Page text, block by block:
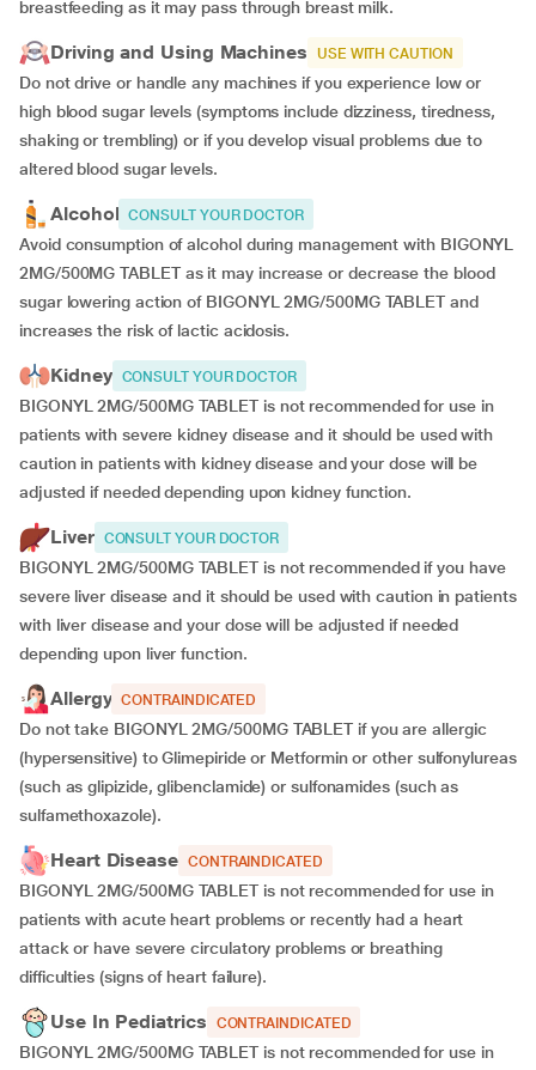
breastfeeding as it may pass through breast milk.
Driving and Using Machines USE WITH CAUTION
Do not drive or handle any machines if you experience low or
high blood sugar levels (symptoms include dizziness, tiredness,
shaking or trembling) or if you develop visual problems due to
altered blood sugar levels.
Alcohol CONSULT YOUR DOCTOR
Avoid consumption of alcohol during management with BIGONYL
2MG/500MG TABLET as it may increase or decrease the blood
sugar lowering action of BIGONYL 2MG/500MG TABLET and
increases the risk of lactic acidosis.
Kidney CONSULT YOUR DOCTOR
BIGONYL 2MG/500MG TABLET is not recommended for use in
patients with severe kidney disease and it should be used with
caution in patients with kidney disease and your dose will be
adjusted if needed depending upon kidney function.
Liver CONSULT YOUR DOCTOR
BIGONYL 2MG/500MG TABLET is not recommended if you have
severe liver disease and it should be used with caution in patients
with liver disease and your dose will be adjusted if needed
depending upon liver function.
Allergy CONTRAINDICATED
Do not take BIGONYL 2MG/500MG TABLET if you are allergic
(hypersensitive) to Glimepiride or Metformin or other sulfonylureas
(such as glipizide, glibenclamide) or sulfonamides (such as
sulfamethoxazole).
Heart Disease CONTRAINDICATED
BIGONYL 2MG/500MG TABLET is not recommended for use in
patients with acute heart problems or recently had a heart
attack or have severe circulatory problems or breathing
difficulties (signs of heart failure).
Use In Pediatrics CONTRAINDICATED
BIGONYL 2MG/500MG TABLET is not recommended for use in